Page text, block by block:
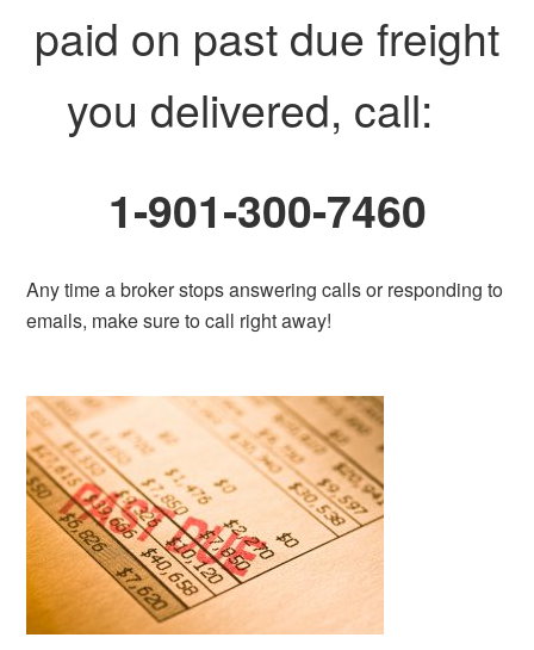
paid on past due freight
you delivered, call:
1-901-300-7460
Any time a broker stops answering calls or responding to
emails, make sure to call right away!